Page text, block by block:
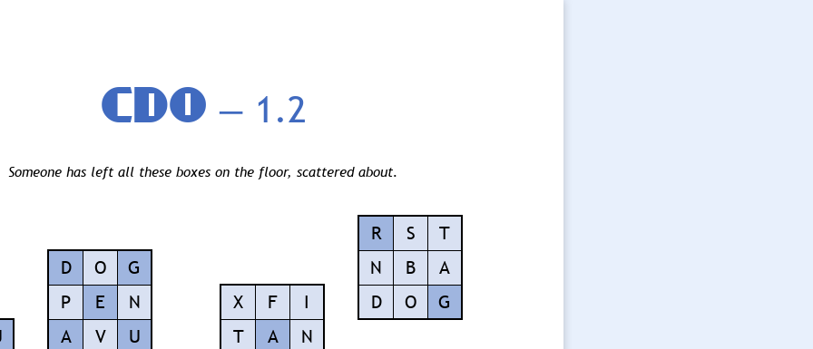
CDO — 1.2
Someone has left all these boxes on the floor, scattered about.
R S
T
D
O G N B
A
P
E N X F I D O
G
A V U T A
N